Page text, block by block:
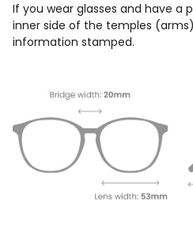
If you wear glasses and have a
inner side of the temples
information stamped.